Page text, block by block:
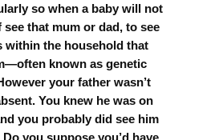
so when a baby will not
see that mum or dad, to see
within the household that
known as genetic
your father wasn’t
You knew he was on
you probably did see him